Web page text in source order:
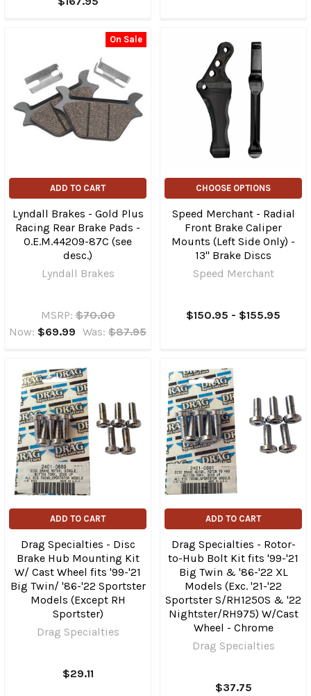
On Sale
ADD TO CART
Lyndall Brakes - Gold Plus
Racing Rear Brake Pads -
O.E.M.44209-87C (see
desc.)
Lyndall Brakes
MSRP: $70.00
Now: $69.99 Was: $87.95
CHOOSE OPTIONS
Speed Merchant - Radial
Front Brake Caliper
Mounts (Left Side Only) -
13" Brake Discs
Speed Merchant
$150.95 - $155.95
ADD TO CART
Drag Specialties - Disc
Brake Hub Mounting Kit
W/ Cast Wheel fits '99-'21
Big Twin/ '86-'22 Sportster
Models (Except RH
Sportster)
Drag Specialties
$29.11
ADD TO CART
Drag Specialties - Rotor-
to-Hub Bolt Kit fits '99-'21
Big Twin & '86-'22 XL
Models (Exc. '21-'22
Sportster S/RH1250S & '22
Nightster/RH975) W/Cast
Wheel - Chrome
Drag Specialties
$37.75